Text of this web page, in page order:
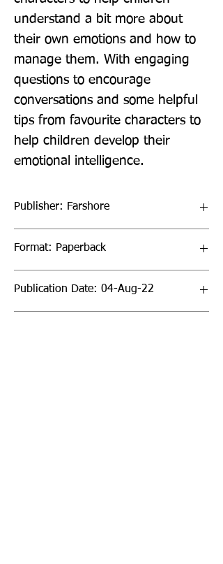
understand a bit more about
their own emotions and how to
manage them. With engaging
questions to encourage
conversations and some helpful
tips from favourite characters to
help children develop their
emotional intelligence.
Publisher: Farshore
Format: Paperback
Publication Date: 04-Aug-22